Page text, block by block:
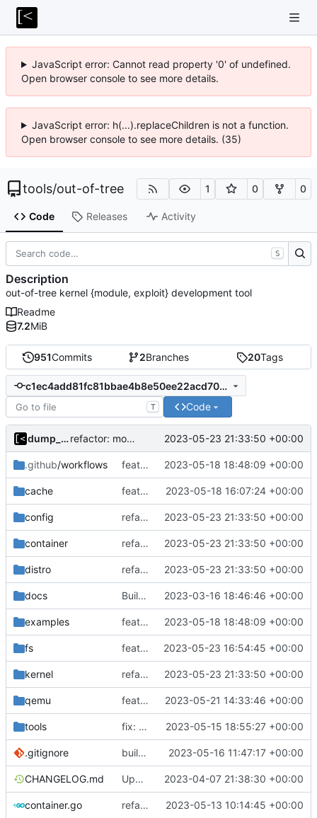
JavaScript error: Cannot read property '0' of undefined.
Open browser console to see more details.
JavaScript error: h(...).replaceChildren is not a function.
Open browser console to see more details. (35)
tools/out-of-tree 1 0 0
Code Releases Activity
951Commits 2Branches 20Tags
c1ec4add81fc81bbae4b8e50ee22acd705f02ff6
T Code
dump_stack refactor: move kernelinfo to distro module 2023-05-23 21:33:50 +00:00
.github/workflows feat!: new kernel config structure 2023-05-18 18:48:09 +00:00
cache feat!: introduce new distribution structure 2023-05-18 16:07:24 +00:00
config refactor: move kernelinfo to distro module 2023-05-23 21:33:50 +00:00
container refactor: move kernelinfo to distro module 2023-05-23 21:33:50 +00:00
distro refactor: move kernelinfo to distro module 2023-05-23 21:33:50 +00:00
docs Build with cgo 2023-03-16 18:46:46 +00:00
examples feat!: new kernel config structure 2023-05-18 18:48:09 +00:00
fs feat: use distro info to create the container 2023-05-23 16:54:45 +00:00
kernel refactor: move kernelinfo to distro module 2023-05-23 21:33:50 +00:00
qemu feat: emulate a cpu on macOS with all features supported by KVM 2023-05-21 14:33:46 +00:00
tools fix: old dhclient requires interface name 2023-05-15 18:55:27 +00:00
.gitignore build: nix flakes 2023-05-16 11:47:17 +00:00
CHANGELOG.md Update changelog 2023-04-07 21:38:30 +00:00
container.go refactor: move container functions to submodule 2023-05-13 10:14:45 +00:00
S
Description
out-of-tree kernel {module, exploit} development tool
Readme
7.2MiB